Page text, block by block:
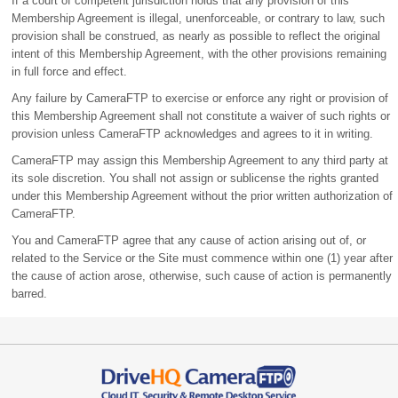
Membership Agreement is illegal, unenforceable, or contrary to law, such
provision shall be construed, as nearly as possible to reflect the original
intent of this Membership Agreement, with the other provisions remaining
in full force and effect.
Any failure by CameraFTP to exercise or enforce any right or provision of
this Membership Agreement shall not constitute a waiver of such rights or
provision unless CameraFTP acknowledges and agrees to it in writing.
CameraFTP may assign this Membership Agreement to any third party at
its sole discretion. You shall not assign or sublicense the rights granted
under this Membership Agreement without the prior written authorization of
CameraFTP.
You and CameraFTP agree that any cause of action arising out of, or
related to the Service or the Site must commence within one (1) year after
the cause of action arose, otherwise, such cause of action is permanently
barred.